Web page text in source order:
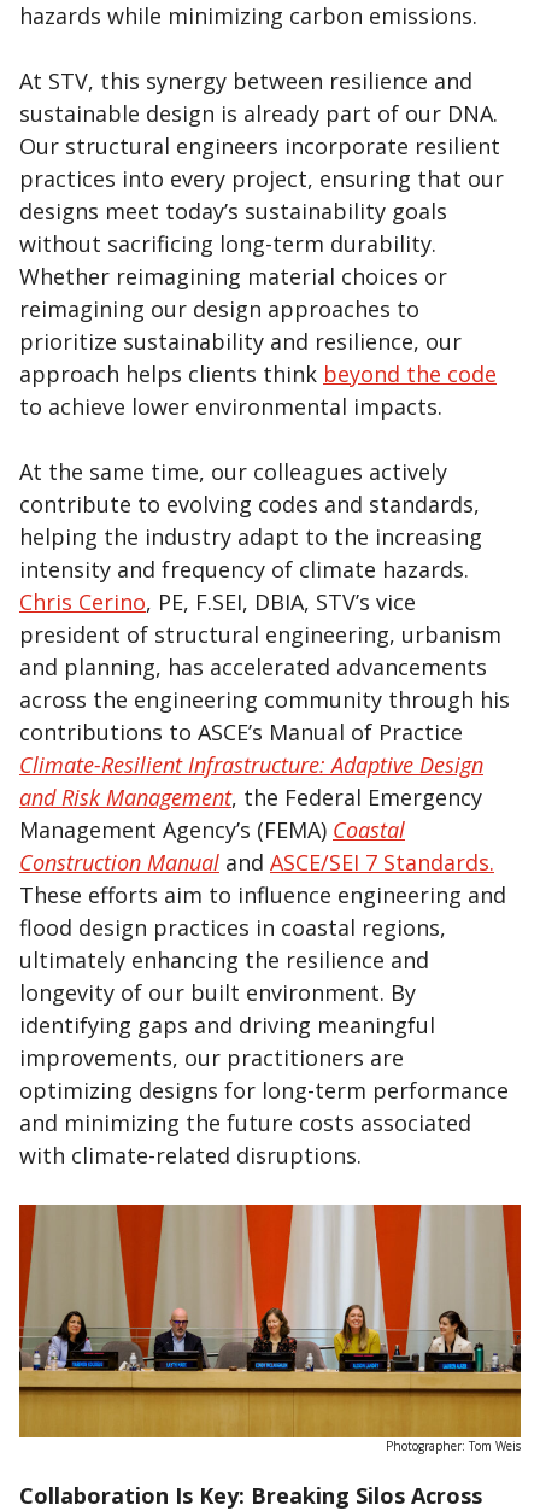
hazards while minimizing carbon emissions.
At STV, this synergy between resilience and
sustainable design is already part of our DNA.
Our structural engineers incorporate resilient
practices into every project, ensuring that our
designs meet today’s sustainability goals
without sacrificing long-term durability.
Whether reimagining material choices or
reimagining our design approaches to
prioritize sustainability and resilience, our
approach helps clients think beyond the code
to achieve lower environmental impacts.
At the same time, our colleagues actively
contribute to evolving codes and standards,
helping the industry adapt to the increasing
intensity and frequency of climate hazards.
Chris Cerino, PE, F.SEI, DBIA, STV’s vice
president of structural engineering, urbanism
and planning, has accelerated advancements
across the engineering community through his
contributions to ASCE’s Manual of Practice
Climate-Resilient Infrastructure: Adaptive Design
and Risk Management, the Federal Emergency
Management Agency’s (FEMA) Coastal
Construction Manual and ASCE/SEI 7 Standards.
These efforts aim to influence engineering and
flood design practices in coastal regions,
ultimately enhancing the resilience and
longevity of our built environment. By
identifying gaps and driving meaningful
improvements, our practitioners are
optimizing designs for long-term performance
and minimizing the future costs associated
with climate-related disruptions.
Photographer: Tom Weis
Collaboration Is Key: Breaking Silos Across